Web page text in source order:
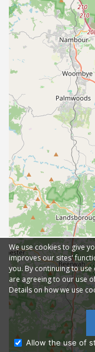
We use cookies to give
improves our sites'
you. By continuing to
are agreeing to our use
Details on how we use
Allow the use of